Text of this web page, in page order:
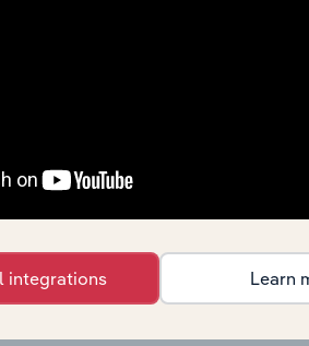
on industry performance including
in the Country Benchmarks
chapter covers Key
and Coffee Shops industry in
key cost inputs, profitability,
in this chapter include what
integrations Learn